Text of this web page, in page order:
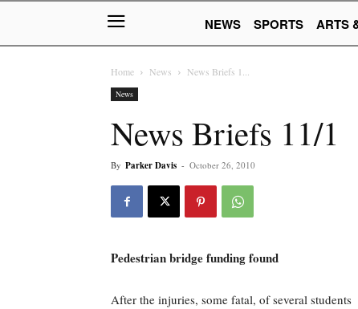
NEWS
SPORTS ARTS
Home News News Briefs 1...
News
News Briefs 11/1
By Parker Davis - October 26, 2010
Pedestrian bridge funding found
After the injuries, some fatal, of several